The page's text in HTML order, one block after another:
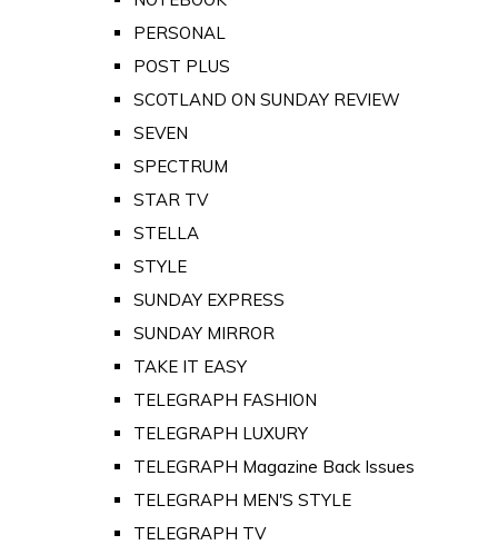
PERSONAL
POST PLUS
SCOTLAND ON SUNDAY REVIEW
SEVEN
SPECTRUM
STAR TV
STELLA
STYLE
SUNDAY EXPRESS
SUNDAY MIRROR
TAKE IT EASY
TELEGRAPH FASHION
TELEGRAPH LUXURY
TELEGRAPH Magazine Back Issues
TELEGRAPH MEN'S STYLE
TELEGRAPH TV